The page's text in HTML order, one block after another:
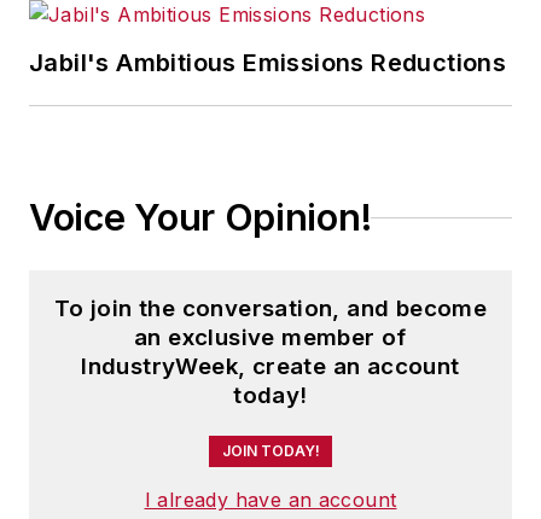
Jabil's Ambitious Emissions Reductions
Voice Your Opinion!
To join the conversation, and become
an exclusive member of
IndustryWeek, create an account
today!
JOIN TODAY!
I already have an account